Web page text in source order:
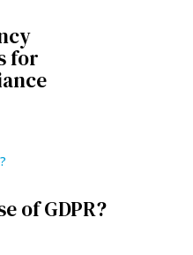
for
of GDPR?